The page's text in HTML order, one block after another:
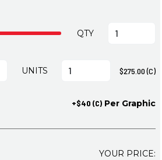
QTY
UNITS $275.00 (C)
+$40 (C) Per Graphic
YOUR PRICE: